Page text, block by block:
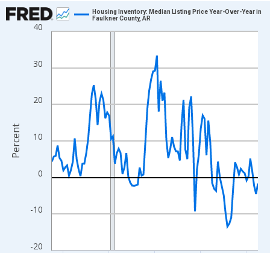
Chart
Line chart with 109 data points.
The chart has 1 X axis displaying xAxis. Data ranges from
The chart has 2 Y axes displaying Percent and yAxisRight.
-20
-10
0
10
20
30
40
Housing Inventory: Median Listing Price Year-Over-Year in
Faulkner County, AR
Percent